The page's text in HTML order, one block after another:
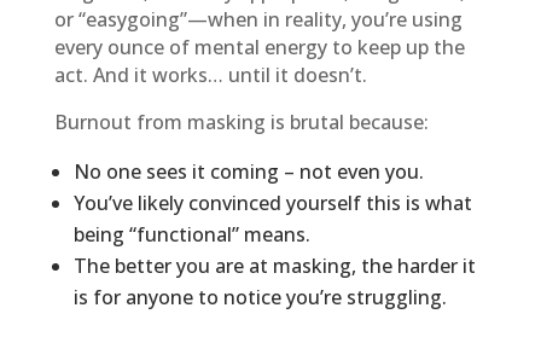
or “easygoing”—when in reality, you’re using
every ounce of mental energy to keep up the
act. And it works… until it doesn’t.
Burnout from masking is brutal because:
No one sees it coming – not even you.
You’ve likely convinced yourself this is what
being “functional” means.
The better you are at masking, the harder it
is for anyone to notice you’re struggling.